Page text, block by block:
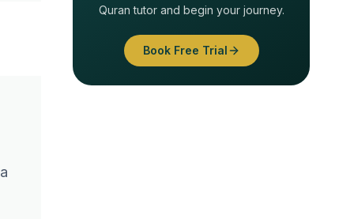
Quran tutor and begin your journey.
Book Free Trial